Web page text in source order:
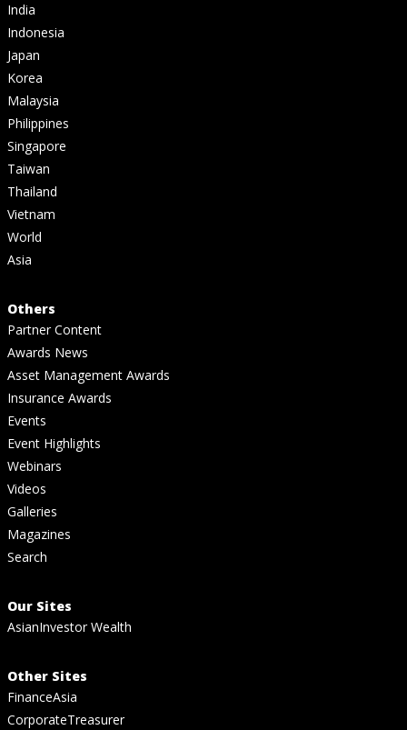
India
Indonesia
Japan
Korea
Malaysia
Philippines
Singapore
Taiwan
Thailand
Vietnam
World
Asia
Others
Partner Content
Awards News
Asset Management Awards
Insurance Awards
Events
Event Highlights
Webinars
Videos
Galleries
Magazines
Search
Our Sites
AsianInvestor Wealth
Other Sites
FinanceAsia
CorporateTreasurer